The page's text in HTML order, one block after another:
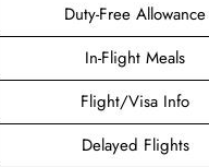
Duty-Free Allowance
In-Flight Meals
Flight/Visa Info
Delayed Flights